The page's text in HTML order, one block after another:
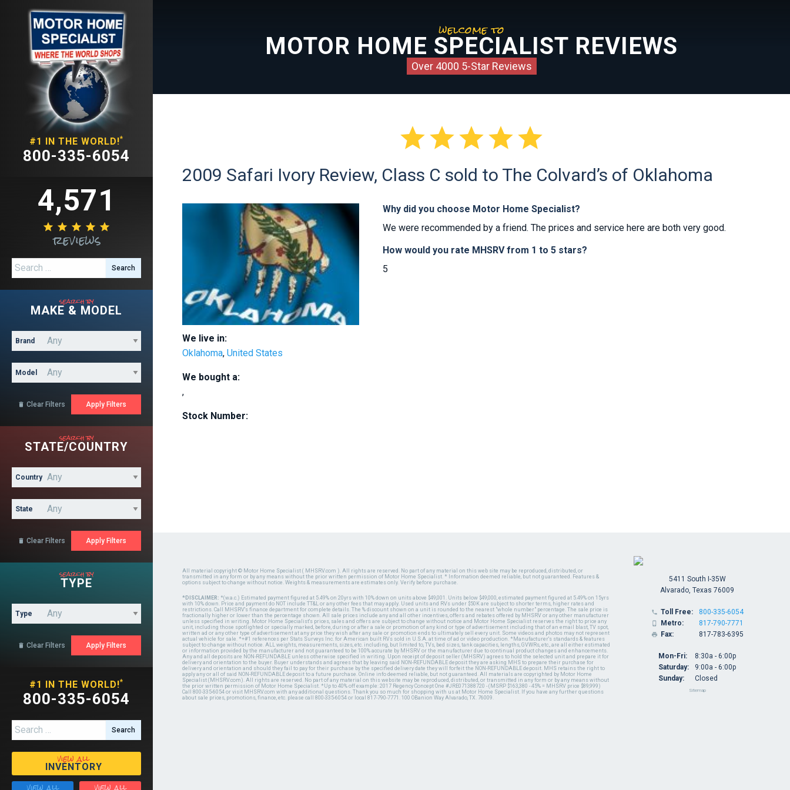
#1 IN THE WORLD!*
800-335-6054
4,571
    
reviews
Search for:
search by
MAKE & MODEL
Brand
Model
 Clear Filters
search by
STATE/COUNTRY
Country
State
 Clear Filters
search by
TYPE
Type
 Clear Filters
#1 IN THE WORLD!*
800-335-6054
Search for:
view all
INVENTORY
welcome to
MOTOR HOME SPECIALIST REVIEWS
Over 4000 5-Star Reviews

2009 Safari Ivory Review, Class C sold to The Colvard’s of Oklahoma
We live in:
Oklahoma, United States
We bought a:
,
Stock Number:
Why did you choose Motor Home Specialist?
We were recommended by a friend. The prices and service here are both very good.
How would you rate MHSRV from 1 to 5 stars?
5
All material copyright © Motor Home Specialist ( MHSRV.com ). All rights are reserved. No part of any material on this web site may be reproduced, distributed, or
transmitted in any form or by any means without the prior written permission of Motor Home Specialist. * Information deemed reliable, but not guaranteed. Features &
options subject to change without notice. Weights & measurements are estimates only. Verify before purchase.
*DISCLAIMER: *(w.a.c.) Estimated payment figured at 5.49% on 20yrs with 10% down on units above $49,001. Units below $49,000, estimated payment figured at 5.49% on 15yrs
with 10% down. Price and payment do NOT include TT&L or any other fees that may apply. Used units and RVs under $50K are subject to shorter terms, higher rates and
restrictions. Call MHSRV's finance department for complete details. The % discount shown on a unit is rounded to the nearest "whole number" percentage. The sale price is
fractionally higher or lower than the percentage shown. All sale prices include any and all other incentives, offers and rebates offered by MHSRV or any other manufacturer
unless specified in writing. Motor Home Specialist's prices, sales and offers are subject to change without notice and Motor Home Specialist reserves the right to price any
unit, including those spotlighted or specially marked, before, during or after a sale or promotion of any kind or type of advertisement including that of an email blast, TV spot,
written ad or any other type of advertisement at any price they wish after any sale or promotion ends to ultimately sell every unit. Some videos and photos may not represent
actual vehicle for sale. *+#1 references per Stats Surveys Inc. for American built RVs sold in U.S.A. at time of ad or video production. *Manufacturer's standards & features
subject to change without notice. ALL weights, measurements, sizes, etc. including, but limited to, TVs, bed sizes, tank capacities, lengths, GVWRs, etc., are all either estimated
or information provided by the manufacturer and not guaranteed to be 100% accurate by MHSRV or the manufacturer due to continual product changes and enhancements.
Any and all deposits are NON-REFUNDABLE unless otherwise specified in writing. Upon receipt of deposit seller (MHSRV) agrees to hold the selected unit and prepare it for
delivery and orientation to the buyer. Buyer understands and agrees that by leaving said NON-REFUNDABLE deposit they are asking MHS to prepare their purchase for
delivery and orientation and should they fail to pay for their purchase by the specified delivery date they will forfeit the NON-REFUNDABLE deposit. MHS retains the right to
apply any or all of said NON-REFUNDABLE deposit to a future purchase. Online info deemed reliable, but not guaranteed. All materials are copyrighted by Motor Home
Specialist (MHSRV.com). All rights are reserved. No part of any material on this website may be reproduced, distributed, or transmitted in any form or by any means without
the prior written permission of Motor Home Specialist. *Up to 40% off example: 2017 Regency Concept One #JRE071388720 - (MSRP $163,380 - 45% = MHSRV price $89,999)
Call 800-335-6054 or visit MHSRV.com with any additional questions. Thank you so much for shopping with us at Motor Home Specialist. If you have any further questions
about sale prices, promotions, finance, etc. please call 800-335-6054 or local 817-790-7771. 100 OBanion Way Alvarado, TX. 76009.
5411 South I-35W
Alvarado, Texas 76009
 Toll Free:
 Metro:
 Fax:
800-335-6054
817-790-7771
817-783-6395
Mon-Fri:
Saturday:
Sunday:
8:30a - 6:00p
9:00a - 6:00p
Closed
Sitemap